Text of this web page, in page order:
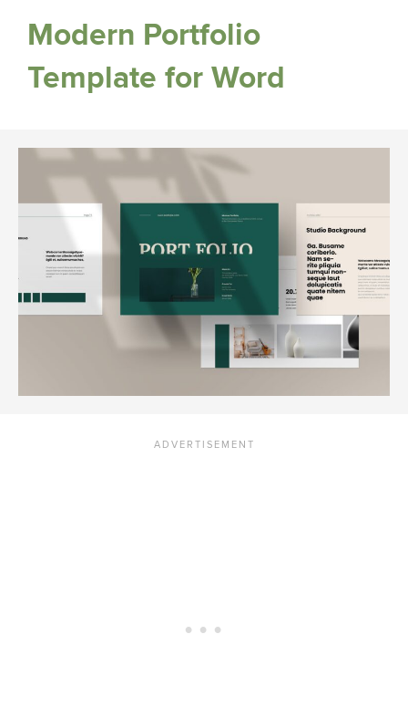
Modern Portfolio
Template for Word